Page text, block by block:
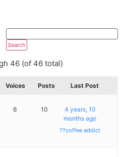
46 (of 46 total)
Voices Posts Last Post
6 10
4 years, 10
months ago
??coffee addict